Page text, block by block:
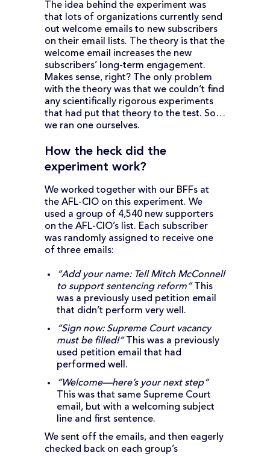
The idea behind the experiment was
that lots of organizations currently send
out welcome emails to new subscribers
on their email lists. The theory is that the
welcome email increases the new
subscribers’ long-term engagement.
Makes sense, right? The only problem
with the theory was that we couldn’t find
any scientifically rigorous experiments
that had put that theory to the test. So…
we ran one ourselves.
How the heck did the
experiment work?
We worked together with our BFFs at
the AFL-CIO on this experiment. We
used a group of 4,540 new supporters
on the AFL-CIO’s list. Each subscriber
was randomly assigned to receive one
of three emails:
“Add your name: Tell Mitch McConnell
to support sentencing reform”This
was a previously used petition email
that didn’t perform very well.
“Sign now: Supreme Court vacancy
must be filled!”This was a previously
used petition email that had
performed well.
“Welcome—here’s your next step”
This was that same Supreme Court
email, but with a welcoming subject
line and first sentence.
We sent off the emails, and then eagerly
checked back on each group’s